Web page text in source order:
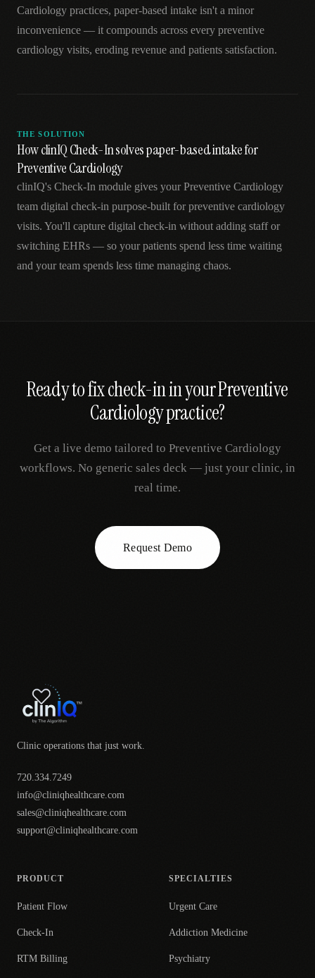
Cardiology practices, paper-based intake isn't a minor
inconvenience — it compounds across every preventive
cardiology visits, eroding revenue and patients satisfaction.
THE SOLUTION
How clinIQ Check-In solves paper-based intake for
Preventive Cardiology
clinIQ's Check-In module gives your Preventive Cardiology
team digital check-in purpose-built for preventive cardiology
visits. You'll capture digital check-in without adding staff or
switching EHRs — so your patients spend less time waiting
and your team spends less time managing chaos.
Ready to fixcheck-inin yourPreventive
Cardiologypractice?
Get a live demo tailored to Preventive Cardiology
workflows. No generic sales deck — just your clinic, in
real time.
Request Demo
Clinic operations that just work.
720.334.7249
info@cliniqhealthcare.com
sales@cliniqhealthcare.com
support@cliniqhealthcare.com
PRODUCT
Patient Flow
Check-In
RTM Billing
SPECIALTIES
Urgent Care
Addiction Medicine
Psychiatry